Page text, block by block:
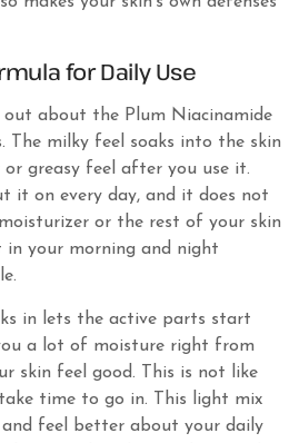
for Daily Use
about the Plum Niacinamide
The milky feel soaks into the skin
greasy feel after you use it.
it on every day, and it does not
or the rest of your skin
in your morning and night
in lets the active parts start
a lot of moisture right from
skin feel good. This is not like
time to go in. This light mix
feel better about your daily